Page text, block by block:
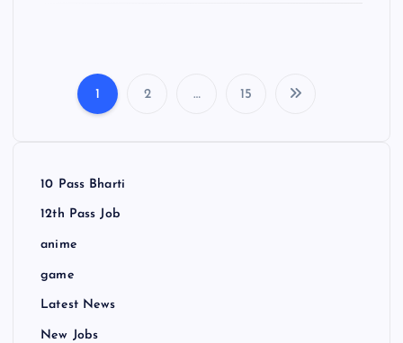
1 2 … 15
10 Pass Bharti
12th Pass Job
anime
game
Latest News
New Jobs